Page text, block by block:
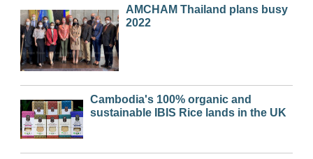
AMCHAM Thailand plans busy
2022
Cambodia's 100% organic and
sustainable IBIS Rice lands in the UK